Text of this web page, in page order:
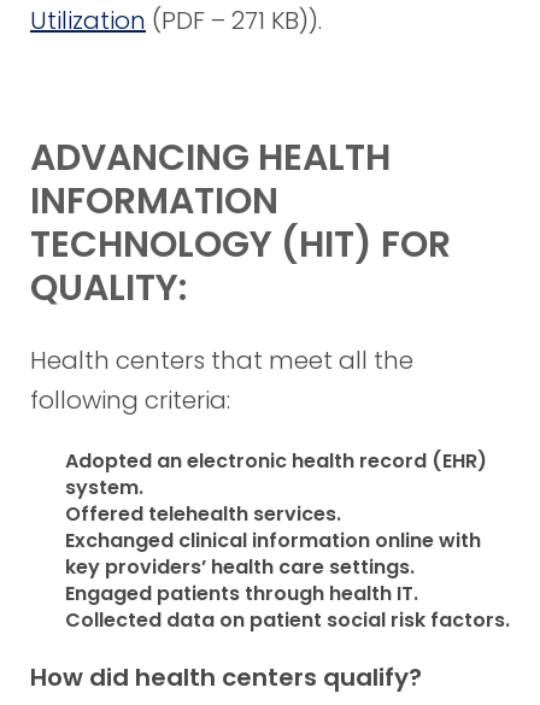
Utilization (PDF – 271 KB)).
ADVANCING HEALTH
INFORMATION
TECHNOLOGY (HIT) FOR
QUALITY:
Health centers that meet all the
following criteria:
Adopted an electronic health record (EHR)
system.
Offered telehealth services.
Exchanged clinical information online with
key providers’ health care settings.
Engaged patients through health IT.
Collected data on patient social risk factors.
How did health centers qualify?